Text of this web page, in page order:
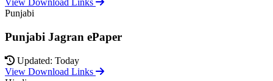
View Download Links
Punjabi
Punjabi Jagran ePaper
Updated: Today
View Download Links